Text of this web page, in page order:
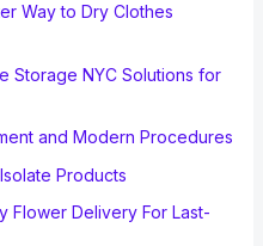
Way to Dry Clothes
Storage NYC Solutions for
and Modern Procedures
Products
Flower Delivery For Last-